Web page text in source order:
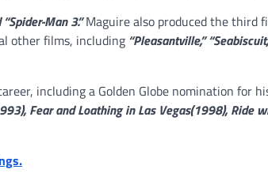
Man 3.”Maguire also produced the third
other films, including “Pleasantville,”
including a Golden Globe nomination for
Fear and Loathing in Las Vegas(1998), Ride